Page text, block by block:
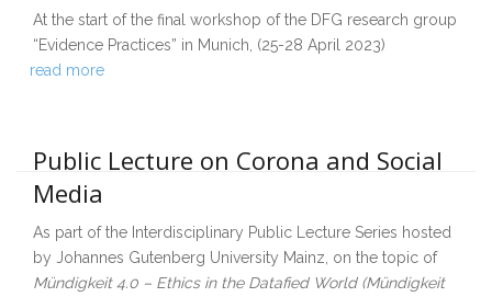
At the start of the final workshop of the DFG research group
“Evidence Practices” in Munich, (25-28 April 2023)
read more
Public Lecture on Corona and Social
Media
As part of the Interdisciplinary Public Lecture Series hosted
by Johannes Gutenberg University Mainz, on the topic of
Mündigkeit 4.0 – Ethics in the Datafied World (Mündigkeit